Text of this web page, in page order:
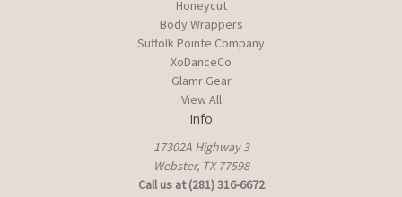
Honeycut
Body Wrappers
Suffolk Pointe Company
XoDanceCo
Glamr Gear
View All
Info
17302A Highway 3
Webster, TX 77598
Call us at (281) 316-6672